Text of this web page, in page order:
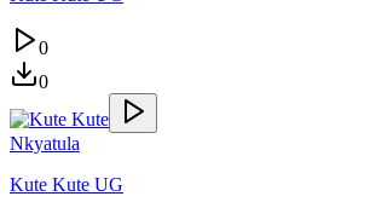
0
0
Nkyatula
Kute Kute UG